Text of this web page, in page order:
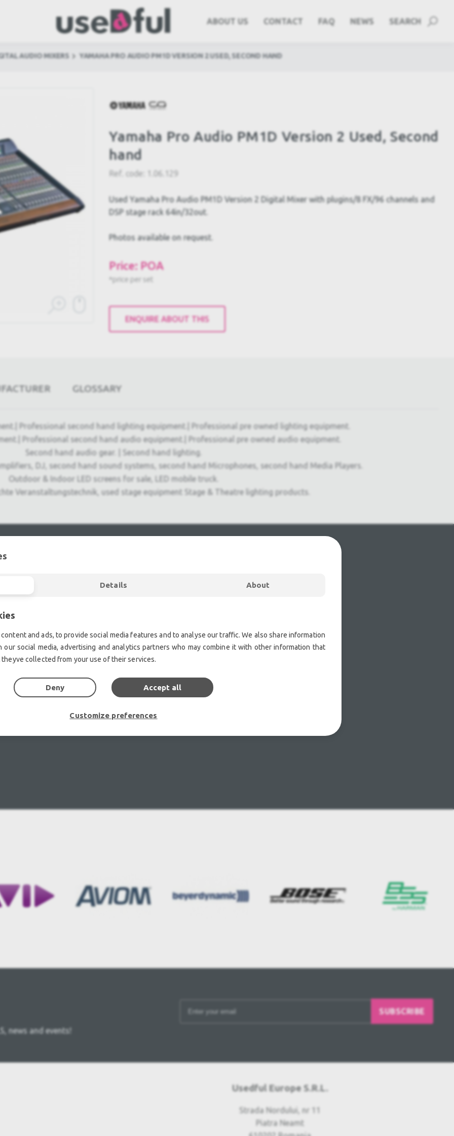
ABOUT US CONTACT FAQ NEWS SEARCH
AUDIO MIXERS YAMAHA PRO AUDIO PM1D VERSION 2 USED, SECOND HAND
Yamaha Pro Audio PM1D Version 2 Used, Second
hand
Ref. code: 1.06.129
Used Yamaha Pro Audio PM1D Version 2 Digital Mixer with plugins/8 FX/96 channels and
DSP stage rack 64in/32out.
Photos available on request.
Price: POA
*price per set
ENQUIRE ABOUT THIS
GLOSSARY
Professional second hand lighting equipment.| Professional pre owned lighting equipment.
Professional second hand audio equipment.| Professional pre owned audio equipment.
Second hand audio gear. | Second hand lighting.
DJ, second hand sound systems, second hand Microphones, second hand Media Players.
Outdoor & Indoor LED screens for sale, LED mobile truck.
Veranstaltungstechnik, used stage equipment Stage & Theatre lighting products.
news and events!
SUBSCRIBE
Usedful Europe S.R.L.
Strada Nordului, nr 11
Piatra Neamt
Details About
and ads, to provide social media features and to analyse our traffic. We also share information
social media, advertising and analytics partners who may combine it with other information that
collected from your use of their services.
Deny Accept all
Customize preferences